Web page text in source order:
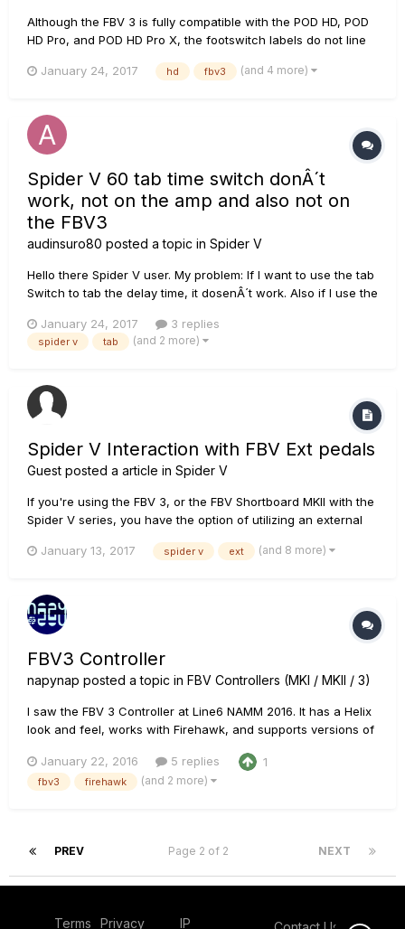
Although the FBV 3 is fully compatible with the POD HD, POD
HD Pro, and POD HD Pro X, the footswitch labels do not line
Shortboard MKII. The FBV 3 has been redesigned and it no
ass...
January 24, 2017 hd fbv3 (and 4 more)
Spider V 60 tab time switch donÂ´t
work, not on the amp and also not on
the FBV3
audinsuro80 posted a topic in Spider V
Hello there Spider V user. My problem: If I want to use the tab
Switch to tab the delay time, it dosenÂ´t work. Also if I use the
the menu of the amp? Would like to get an answer quick,
cause I use the feature very often. Rega...
January 24, 2017 3 replies
spider v tab (and 2 more)
Spider V Interaction with FBV Ext pedals
Guest posted a article in Spider V
If you're using the FBV 3, or the FBV Shortboard MKII with the
Spider V series, you have the option of utilizing an external
the EXP Pedal jack on the FBV. This is how they interact with
January 13, 2017 spider v ext (and 8 more)
FBV3 Controller
napynap posted a topic in FBV Controllers (MKI / MKII / 3)
I saw the FBV 3 Controller at Line6 NAMM 2016. It has a Helix
look and feel, works with Firehawk, and supports versions of
January 22, 2016
5 replies 1
fbv3 firehawk (and 2 more)
PREV NEXT
Page 2 of 2
Terms Privacy IP